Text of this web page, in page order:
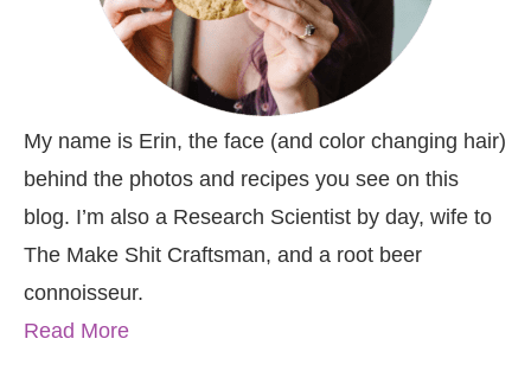
My name is Erin, the face (and color changing hair)
behind the photos and recipes you see on this
blog. I’m also a Research Scientist by day, wife to
The Make Shit Craftsman, and a root beer
connoisseur.
Read More